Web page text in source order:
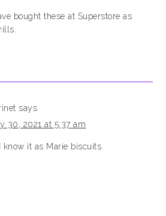
bought these at Superstore as
says
30, 2021 at 5:37 am
know it as Marie biscuits.